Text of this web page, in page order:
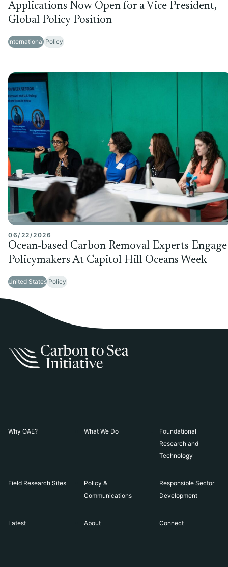
Applications Now Open for a Vice President,
Global Policy Position
International Policy
06/22/2026
Ocean-based Carbon Removal Experts Engage
Policymakers At Capitol Hill Oceans Week
United States Policy
Why OAE? What We Do
Foundational
Research and
Technology
Field Research Sites
Policy &
Communications
Responsible Sector
Development
Latest About Connect